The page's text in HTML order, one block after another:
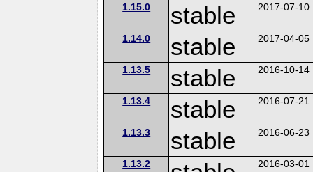
1.15.0 stable 2017-07-10
1.14.0 stable 2017-04-05
1.13.5 stable 2016-10-14
1.13.4 stable 2016-07-21
1.13.3 stable 2016-06-23
1.13.2 2016-03-01